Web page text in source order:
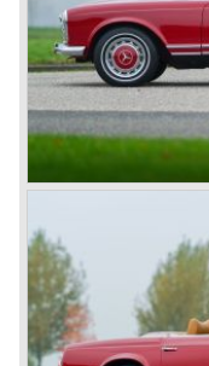
steering wheel. The
European rich and
the ‘Speed Week’,
moving spirits
sold a lot af cars in
also very succesful
Lautenschlager won
Hemery and
cars. In 1909
Benz driven by Bob
absolute land speed
Mercedes again
Lautenschlager
Between the wars